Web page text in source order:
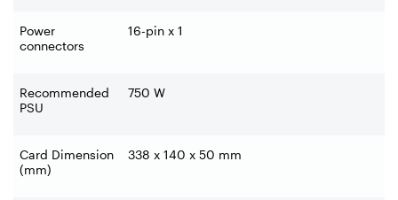
Power
connectors
16-pin x 1
Recommended
PSU
750 W
Card Dimension
(mm)
338 x 140 x 50 mm